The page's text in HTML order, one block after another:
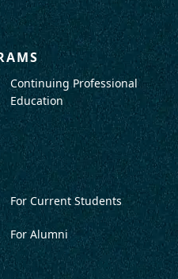
Continuing Professional
Education
For Current Students
For Alumni